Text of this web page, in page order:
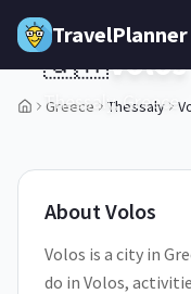
Skip to main content
TravelPlanner
Greece Thessaly
1/5
🇬🇷Volos
Thessaly,Greece
AboutVolos
Volos is a city in
do in Volos,